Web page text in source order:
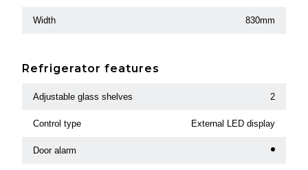
Width 830mm
Refrigerator features
Adjustable glass shelves 2
Control type External LED display
Door alarm